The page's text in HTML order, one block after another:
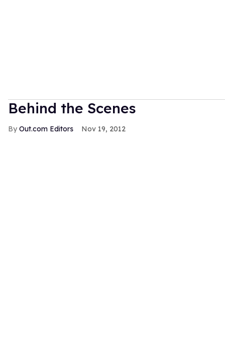
Behind the Scenes
Out.com Editors Nov 19, 2012